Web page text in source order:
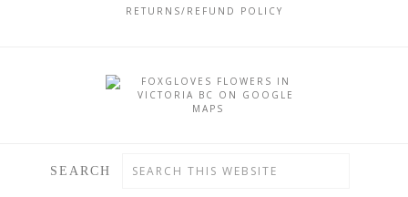
RETURNS/REFUND POLICY
SEARCH